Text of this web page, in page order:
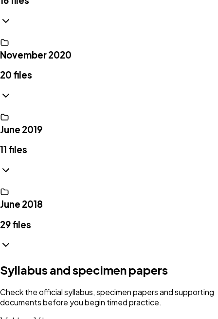
November 2020
20 files
June 2019
11 files
June 2018
29files
Syllabus and specimen papers
Check the official syllabus, specimen papers and supporting
documents before you begin timed practice.